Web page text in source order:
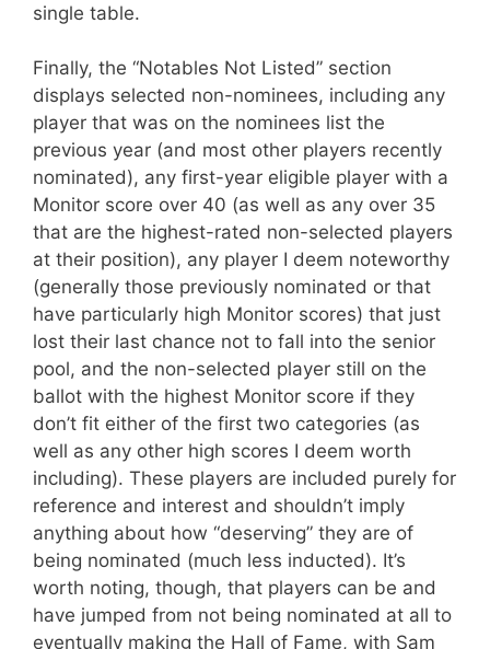
single table.
Finally, the “Notables Not Listed” section
displays selected non-nominees, including any
player that was on the nominees list the
previous year (and most other players recently
nominated), any first-year eligible player with a
Monitor score over 40 (as well as any over 35
that are the highest-rated non-selected players
at their position), any player I deem noteworthy
(generally those previously nominated or that
have particularly high Monitor scores) that just
lost their last chance not to fall into the senior
pool, and the non-selected player still on the
ballot with the highest Monitor score if they
don’t fit either of the first two categories (as
well as any other high scores I deem worth
including). These players are included purely for
reference and interest and shouldn’t imply
anything about how “deserving” they are of
being nominated (much less inducted). It’s
worth noting, though, that players can be and
have jumped from not being nominated at all to
eventually making the Hall of Fame, with Sam